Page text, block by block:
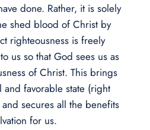
done. Rather, it is solely
shed blood of Christ by
righteousness is freely
us so that God sees us as
of Christ. This brings
and favorable state (right
secures all the benefits
for us.